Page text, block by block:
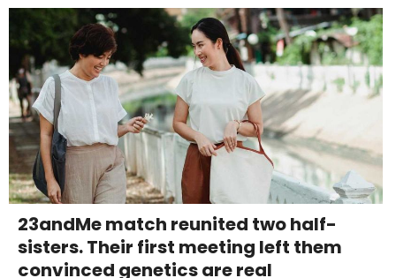
23andMe match reunited two half-
sisters. Their first meeting left them
convinced genetics are real